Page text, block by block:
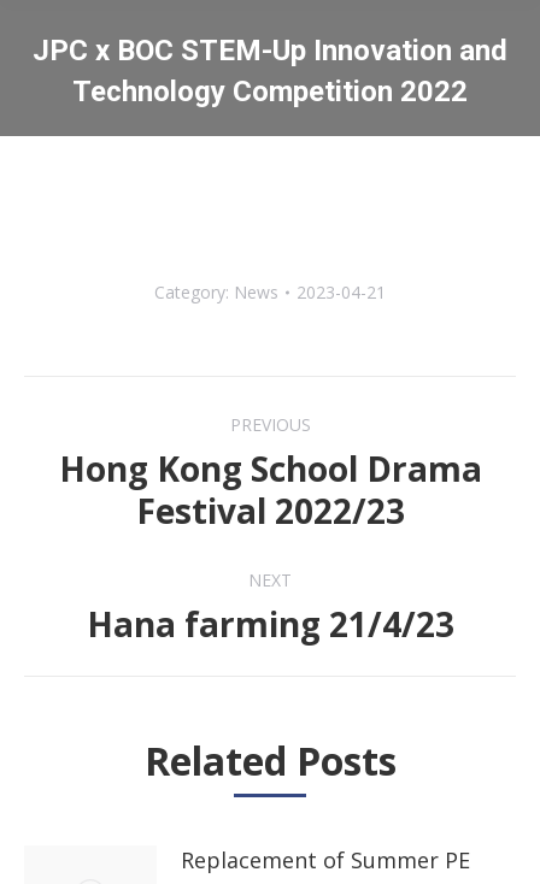
JPC x BOC STEM-Up Innovation and
Technology Competition 2022
You are here:
Category: News 2023-04-21
navigation
PREVIOUS
Previous
post:
Hong Kong School Drama
Festival 2022/23
NEXT
Next
Hana farming 21/4/23
Related Posts
Replacement of Summer PE